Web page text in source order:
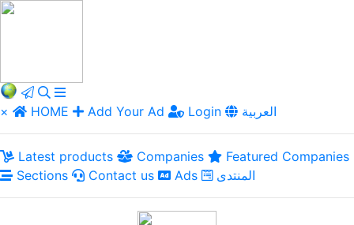
× HOME Add Your Ad Login العربية
Latest products Companies
Featured Companies
Sections
Contact us Ads المنتدى